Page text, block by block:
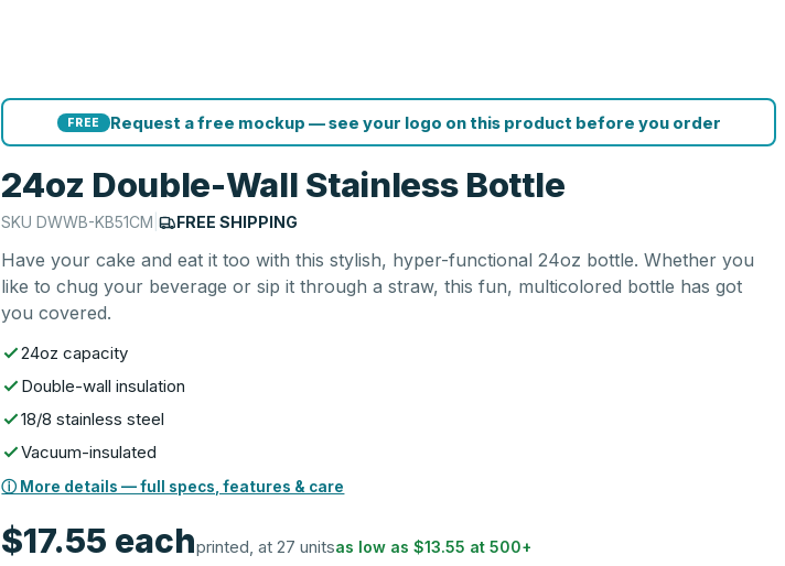
FREE Request a free mockup — see your logo on this product before you order
24oz Double-Wall Stainless Bottle
SKUDWWB-KB51CM | FREE SHIPPING
Have your cake and eat it too with this stylish, hyper-functional 24oz bottle. Whether you
like to chug your beverage or sip it through a straw, this fun, multicolored bottle has got
you covered.
24oz capacity
Double-wall insulation
18/8 stainless steel
Vacuum-insulated
ⓘ More details — full specs, features & care
$17.55 eachprinted, at 27 unitsas low as$13.55 at500+